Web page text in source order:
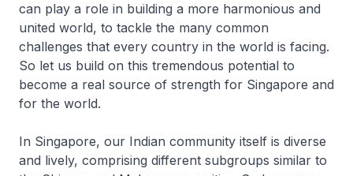
can play a role in building a more harmonious and
united world, to tackle the many common
challenges that every country in the world is facing.
So let us build on this tremendous potential to
become a real source of strength for Singapore and
for the world.
In Singapore, our Indian community itself is diverse
and lively, comprising different subgroups similar to